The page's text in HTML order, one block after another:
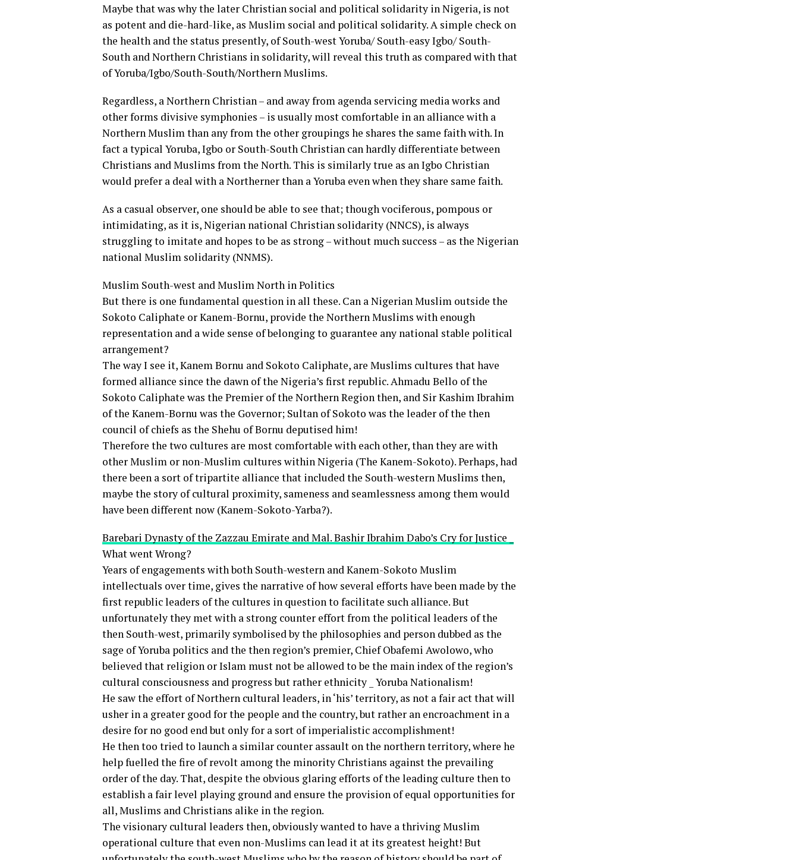
Maybe that was why the later Christian social and political solidarity in Nigeria, is not
as potent and die-hard-like, as Muslim social and political solidarity. A simple check on
the health and the status presently, of South-west Yoruba/ South-easy Igbo/ South-
South and Northern Christians in solidarity, will reveal this truth as compared with that
of Yoruba/Igbo/South-South/Northern Muslims.
Regardless, a Northern Christian – and away from agenda servicing media works and
other forms divisive symphonies – is usually most comfortable in an alliance with a
Northern Muslim than any from the other groupings he shares the same faith with. In
fact a typical Yoruba, Igbo or South-South Christian can hardly differentiate between
Christians and Muslims from the North. This is similarly true as an Igbo Christian
would prefer a deal with a Northerner than a Yoruba even when they share same faith.
As a casual observer, one should be able to see that; though vociferous, pompous or
intimidating, as it is, Nigerian national Christian solidarity (NNCS), is always
struggling to imitate and hopes to be as strong – without much success – as the Nigerian
national Muslim solidarity (NNMS).
Muslim South-west and Muslim North in Politics
But there is one fundamental question in all these. Can a Nigerian Muslim outside the
Sokoto Caliphate or Kanem-Bornu, provide the Northern Muslims with enough
representation and a wide sense of belonging to guarantee any national stable political
arrangement?
The way I see it, Kanem Bornu and Sokoto Caliphate, are Muslims cultures that have
formed alliance since the dawn of the Nigeria’s first republic. Ahmadu Bello of the
Sokoto Caliphate was the Premier of the Northern Region then, and Sir Kashim Ibrahim
of the Kanem-Bornu was the Governor; Sultan of Sokoto was the leader of the then
council of chiefs as the Shehu of Bornu deputised him!
Therefore the two cultures are most comfortable with each other, than they are with
other Muslim or non-Muslim cultures within Nigeria (The Kanem-Sokoto). Perhaps, had
there been a sort of tripartite alliance that included the South-western Muslims then,
maybe the story of cultural proximity, sameness and seamlessness among them would
have been different now (Kanem-Sokoto-Yarba?).
Barebari Dynasty of the Zazzau Emirate and Mal. Bashir Ibrahim Dabo’s Cry for Justice _
What went Wrong?
Years of engagements with both South-western and Kanem-Sokoto Muslim
intellectuals over time, gives the narrative of how several efforts have been made by the
first republic leaders of the cultures in question to facilitate such alliance. But
unfortunately they met with a strong counter effort from the political leaders of the
then South-west, primarily symbolised by the philosophies and person dubbed as the
sage of Yoruba politics and the then region’s premier, Chief Obafemi Awolowo, who
believed that religion or Islam must not be allowed to be the main index of the region’s
cultural consciousness and progress but rather ethnicity _ Yoruba Nationalism!
He saw the effort of Northern cultural leaders, in ‘his’ territory, as not a fair act that will
usher in a greater good for the people and the country, but rather an encroachment in a
desire for no good end but only for a sort of imperialistic accomplishment!
He then too tried to launch a similar counter assault on the northern territory, where he
help fuelled the fire of revolt among the minority Christians against the prevailing
order of the day. That, despite the obvious glaring efforts of the leading culture then to
establish a fair level playing ground and ensure the provision of equal opportunities for
all, Muslims and Christians alike in the region.
The visionary cultural leaders then, obviously wanted to have a thriving Muslim
operational culture that even non-Muslims can lead it at its greatest height! But